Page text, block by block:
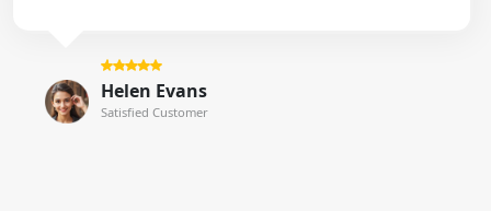
Helen Evans
Satisfied Customer